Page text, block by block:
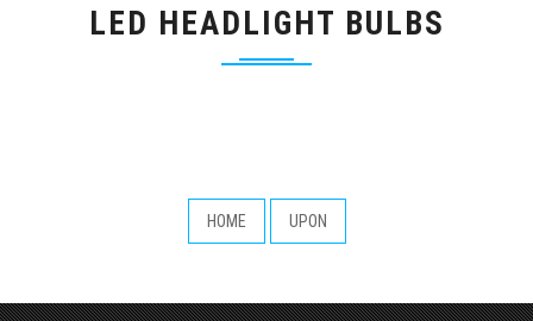
LED HEADLIGHT BULBS
HOME UPON